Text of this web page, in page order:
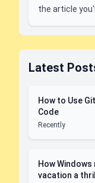
the article
Latest
How to Use
Code
Recently
How
vacation a